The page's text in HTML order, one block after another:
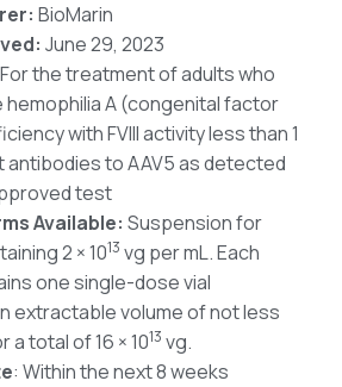
BioMarin
June 29, 2023
For the treatment of adults who
hemophilia A (congenital factor
with FVIII activity less than 1
antibodies to AAV5 as detected
test
Available: Suspension for
2 × 1013 vg per mL. Each
one single-dose vial
extractable volume of not less
a total of 16 × 1013 vg.
: Within the next 8 weeks